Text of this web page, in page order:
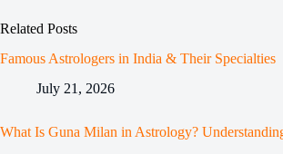
Related Posts
Famous Astrologers in India & Their Specialties
July 21, 2026
What Is Guna Milan in Astrology?